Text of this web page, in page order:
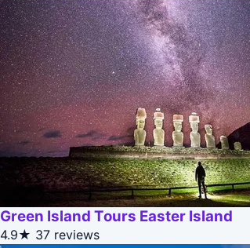
Green Island Tours Easter Island
4.9★ 37 reviews